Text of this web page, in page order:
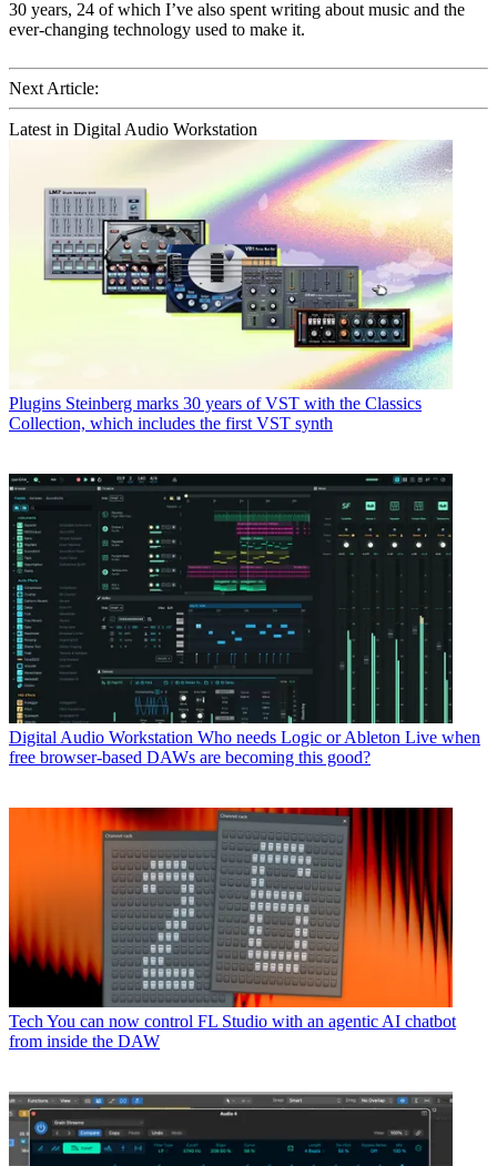
30 years, 24 of which I’ve also spent writing about music and the
ever-changing technology used to make it.
Next Article:
Latest in Digital Audio Workstation
Plugins Steinberg marks 30 years of VST with the Classics
Collection, which includes the first VST synth
Digital Audio Workstation Who needs Logic or Ableton Live when
free browser-based DAWs are becoming this good?
TechYou can now control FL Studio with an agentic AI chatbot
from inside the DAW